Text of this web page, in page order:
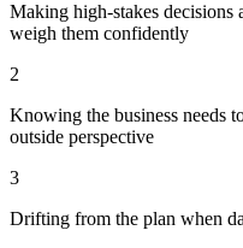
Making high-stakes decisions
weigh them confidently
2
Knowing the business needs
outside perspective
3
Drifting from the plan when